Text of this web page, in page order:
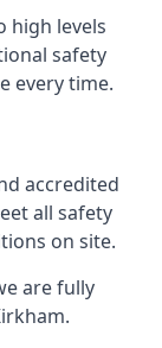
high levels
safety
every time.
accredited
all safety
on site.
are fully